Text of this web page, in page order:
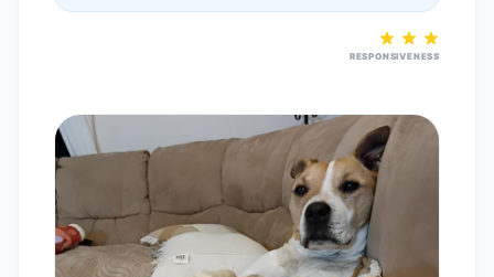
RESPONSIVENESS